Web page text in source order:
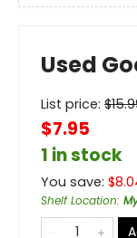
Used
List price: $
$7.95
1 in stock
You save: $
Shelf Location: